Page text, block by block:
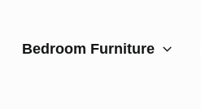
Bedroom Furniture